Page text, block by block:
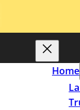
Home